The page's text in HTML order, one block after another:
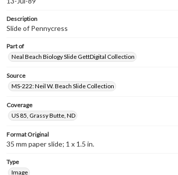
Description
Slide of Pennycress
Part of
Neal Beach Biology Slide GettDigital Collection
Source
MS-222: Neil W. Beach Slide Collection
Coverage
US 85, Grassy Butte, ND
Format Original
35 mm paper slide; 1 x 1.5 in.
Type
Image